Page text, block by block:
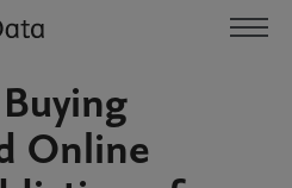
Online